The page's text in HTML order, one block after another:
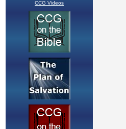
CCG Videos